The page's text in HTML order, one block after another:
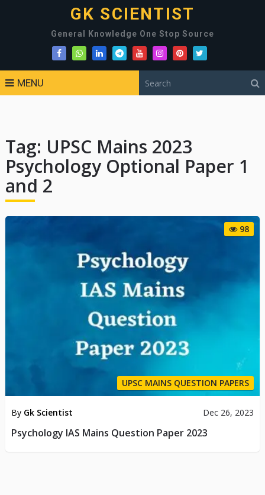
GK SCIENTIST
General Knowledge One Stop Source
MENU
Tag: UPSC Mains 2023
Psychology Optional Paper 1
and 2
98
UPSC MAINS QUESTION PAPERS
By Gk Scientist Dec 26, 2023
Psychology IAS Mains Question Paper 2023